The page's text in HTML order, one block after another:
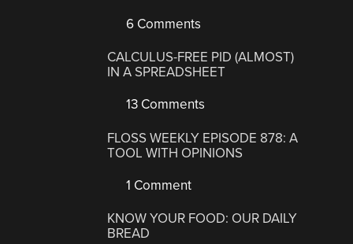
6 Comments
CALCULUS-FREE PID (ALMOST)
IN A SPREADSHEET
13 Comments
FLOSS WEEKLY EPISODE 878: A
TOOL WITH OPINIONS
1 Comment
KNOW YOUR FOOD: OUR DAILY
BREAD